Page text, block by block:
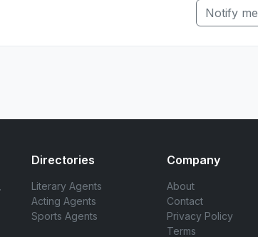
Notify me
Directories
Literary Agents
Acting Agents
Sports Agents
Company
About
Contact
Privacy Policy
Terms